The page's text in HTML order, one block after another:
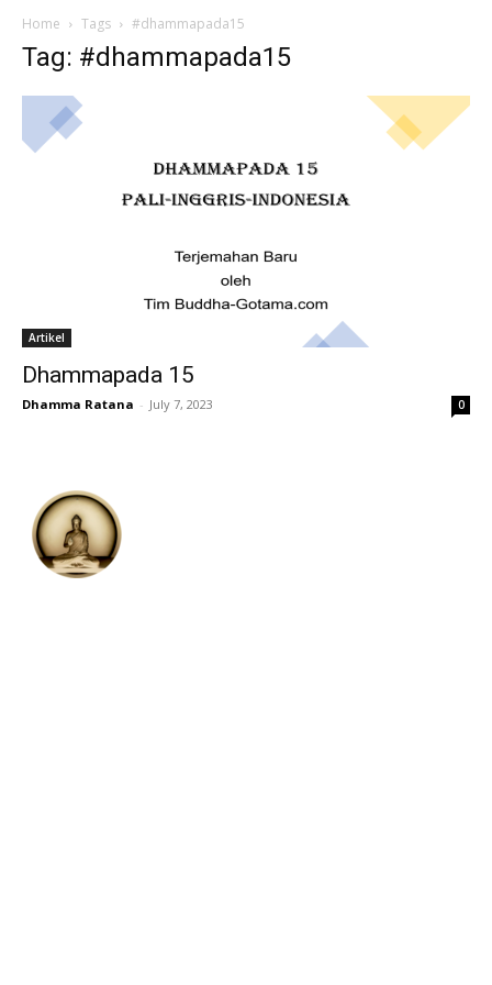
Home Tags #dhammapada15
Tag: #dhammapada15
Artikel
Dhammapada 15
Dhamma Ratana - July 7, 2023 0